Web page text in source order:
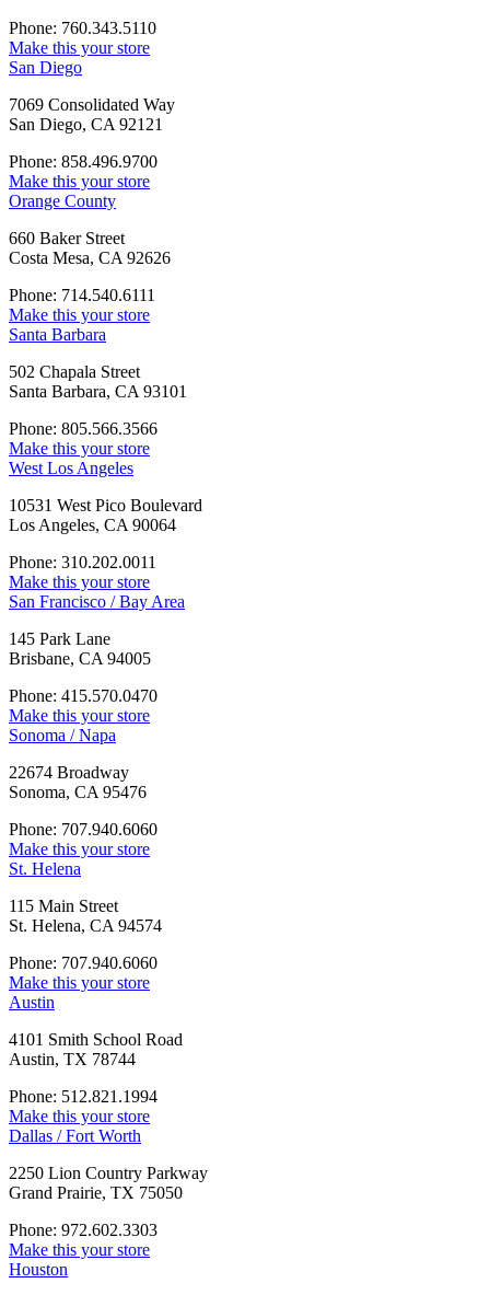
Phone: 760.343.5110
Make this your store
San Diego
7069 Consolidated Way
San Diego, CA 92121
Phone: 858.496.9700
Make this your store
Orange County
660 Baker Street
Costa Mesa, CA 92626
Phone: 714.540.6111
Make this your store
Santa Barbara
502 Chapala Street
Santa Barbara, CA 93101
Phone: 805.566.3566
Make this your store
West Los Angeles
10531 West Pico Boulevard
Los Angeles, CA 90064
Phone: 310.202.0011
Make this your store
San Francisco / Bay Area
145 Park Lane
Brisbane, CA 94005
Phone: 415.570.0470
Make this your store
Sonoma / Napa
22674 Broadway
Sonoma, CA 95476
Phone: 707.940.6060
Make this your store
St. Helena
115 Main Street
St. Helena, CA 94574
Phone: 707.940.6060
Make this your store
Austin
4101 Smith School Road
Austin, TX 78744
Phone: 512.821.1994
Make this your store
Dallas / Fort Worth
2250 Lion Country Parkway
Grand Prairie, TX 75050
Phone: 972.602.3303
Make this your store
Houston